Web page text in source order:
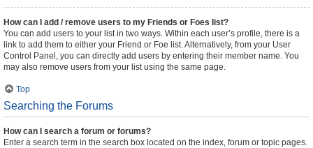
How can I add / remove users to my Friends or Foes list?
You can add users to your list in two ways. Within each user’s profile, there is a
link to add them to either your Friend or Foe list. Alternatively, from your User
Control Panel, you can directly add users by entering their member name. You
may also remove users from your list using the same page.
Top
Searching the Forums
How can I search a forum or forums?
Enter a search term in the search box located on the index, forum or topic pages.